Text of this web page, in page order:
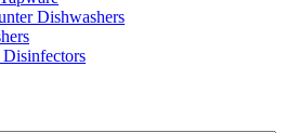
Dishwashers
Disinfectors